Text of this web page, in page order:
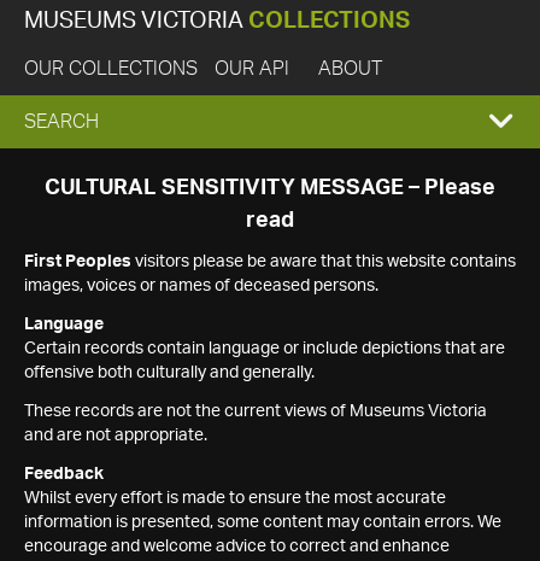
MUSEUMS VICTORIA COLLECTIONS
OUR COLLECTIONS OUR API ABOUT
EXPAND
SEARCH
SEARCH
CULTURAL SENSITIVITY MESSAGE – Please
read
First Peoples visitors please be aware that this website contains
images, voices or names of deceased persons.
Language
Certain records contain language or include depictions that are
offensive both culturally and generally.
These records are not the current views of Museums Victoria
and are not appropriate.
Feedback
Whilst every effort is made to ensure the most accurate
information is presented, some content may contain errors. We
encourage and welcome advice to correct and enhance